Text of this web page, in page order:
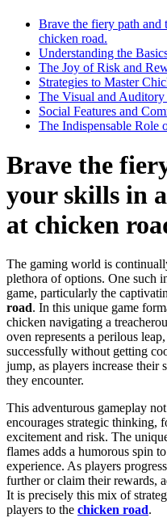
Brave the fiery path
chicken road.
Understanding the
The Joy of Risk and
Strategies to Master
The Visual and Auditory
Social Features and
The Indispensable Role
Brave the
your skills in
at chicken
The gaming world is
plethora of options. One such
game, particularly the
road. In this unique game
chicken navigating a
oven represents a perilous
successfully without getting
jump, as players increase their
they encounter.
This adventurous gameplay
encourages strategic thinking,
excitement and risk. The
flames adds a humorous spin
experience. As players
further or claim their rewards,
It is precisely this mix of
players to the chicken road.